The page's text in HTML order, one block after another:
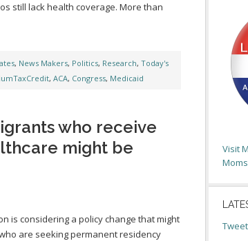
still lack health coverage. More than
, News Makers, Politics, Research, Today's
, ACA, Congress, Medicaid
who receive
might be
is considering a policy change that might
are seeking permanent residency
Visit